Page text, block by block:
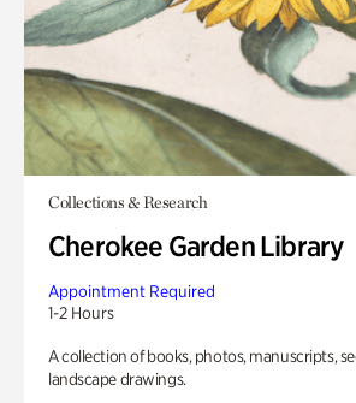
Collections & Research
Cherokee Garden Library
Appointment Required
1-2 Hours
A collection of books, photos, manuscripts,
landscape drawings.